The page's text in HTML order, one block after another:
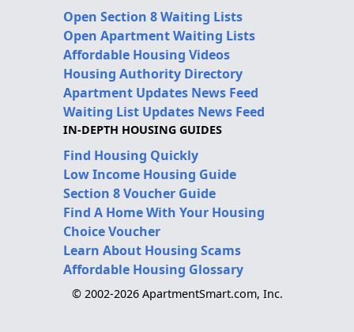
Open Section 8 Waiting Lists
Open Apartment Waiting Lists
Affordable Housing Videos
Housing Authority Directory
Apartment Updates News Feed
Waiting List Updates News Feed
IN-DEPTH HOUSING GUIDES
Find Housing Quickly
Low Income Housing Guide
Section 8 Voucher Guide
Find A Home With Your Housing
Choice Voucher
Learn About Housing Scams
Affordable Housing Glossary
© 2002-2026 ApartmentSmart.com, Inc.